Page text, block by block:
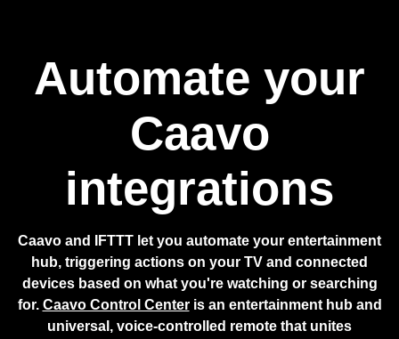
Automate your
Caavo
integrations
Caavo and IFTTT let you automate your entertainment
hub, triggering actions on your TV and connected
devices based on what you're watching or searching
for. Caavo Control Centeris an entertainment hub and
universal, voice-controlled remote that unites